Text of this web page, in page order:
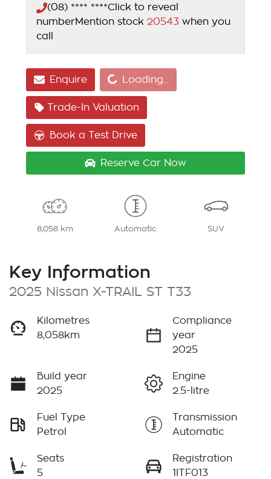
(08) **** ****Click to reveal
numberMention stock 20543 when you
call
EnquireLoading... Loading...
Trade-In Valuation
Book a Test Drive
Reserve Car Now
8,058 km Automatic SUV
Key Information
2025 Nissan X-TRAIL ST T33
Kilometres
8,058km
Compliance
year
2025
Build year
2025
Engine
2.5-litre
Fuel Type
Petrol
Transmission
Automatic
Seats
5
Registration
1ITF013